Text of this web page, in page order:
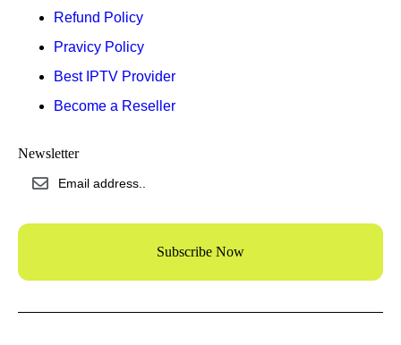
Refund Policy
Pravicy Policy
Best IPTV Provider
Become a Reseller
Newsletter
Subscribe Now